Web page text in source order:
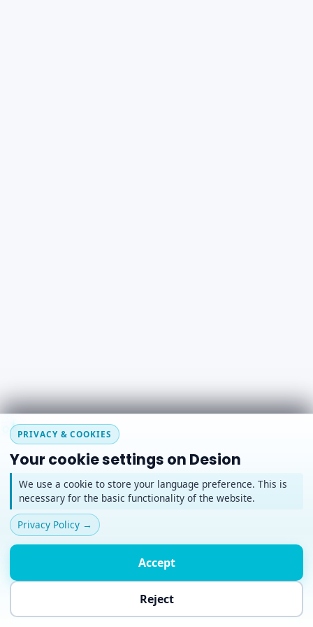
*
o+
#~
PRIVACY & COOKIES
Your cookie settings on Desion
We use a cookie to store your language preference. This is
necessary for the basic functionality of the website.
Privacy Policy →
Accept
Reject